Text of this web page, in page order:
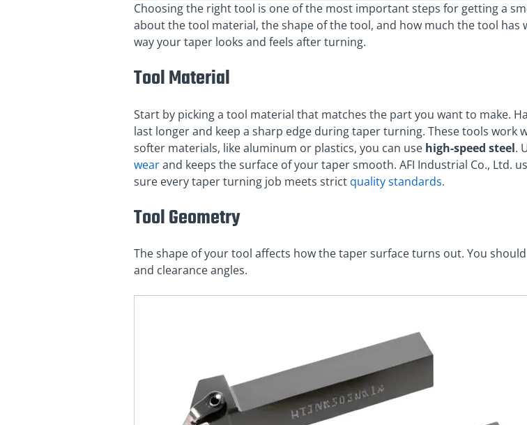
Choosing the right tool is one of the most important steps for getting a
about the tool material, the shape of the tool, and how much the tool has
way your taper looks and feels after turning.
Tool Material
Start by picking a tool material that matches the part you want to make.
last longer and keep a sharp edge during taper turning. These tools work
softer materials, like aluminum or plastics, you can use high-speed steel.
wearand keeps the surface of your taper smooth. AFI Industrial Co., Ltd.
sure every taper turning job meets strict quality standards.
Tool Geometry
The shape of your tool affects how the taper surface turns out. You
and clearance angles.